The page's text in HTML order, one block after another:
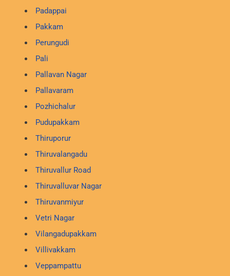
Padappai
Pakkam
Perungudi
Pali
Pallavan Nagar
Pallavaram
Pozhichalur
Pudupakkam
Thiruporur
Thiruvalangadu
Thiruvallur Road
Thiruvalluvar Nagar
Thiruvanmiyur
Vetri Nagar
Vilangadupakkam
Villivakkam
Veppampattu